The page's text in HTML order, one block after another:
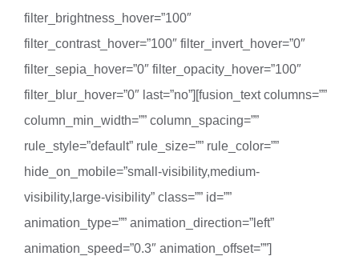
filter_brightness_hover=”100″
filter_contrast_hover=”100″ filter_invert_hover=”0″
filter_sepia_hover=”0″ filter_opacity_hover=”100″
filter_blur_hover=”0″ last=”no”][fusion_text columns=””
column_min_width=”” column_spacing=””
rule_style=”default” rule_size=”” rule_color=””
hide_on_mobile=”small-visibility,medium-
visibility,large-visibility” class=”” id=””
animation_type=”” animation_direction=”left”
animation_speed=”0.3″ animation_offset=””]